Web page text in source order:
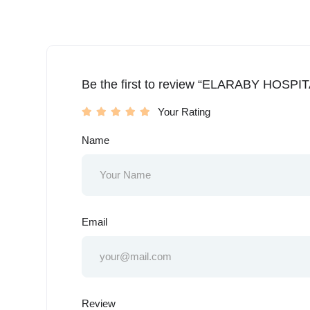
Be the first to review “ELARABY
Your Rating
Name
Email
Review